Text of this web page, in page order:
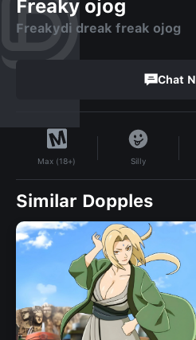
Freaky ojog
Freakydi dreak freak ojog
Chat
Max (18+) Silly
Similar Dopples